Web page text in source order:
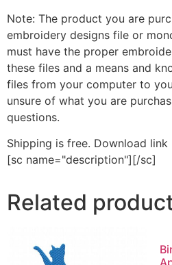
Note: The product you are
embroidery designs file or
must have the proper
these files and a means and
files from your computer to
unsure of what you are
questions.
Shipping is free. Download
[sc name="description"][/sc]
Related